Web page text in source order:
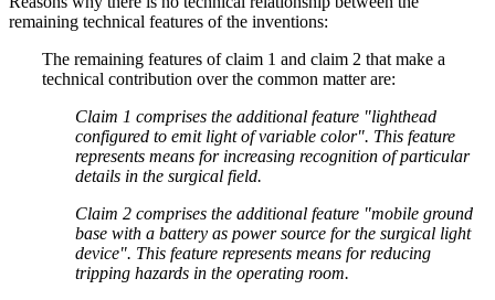
remaining technical features of the inventions:
The remaining features of claim 1 and claim 2 that make a
technical contribution over the common matter are:
Claim 1 comprises the additional feature "lighthead
configured to emit light of variable color". This feature
represents means for increasing recognition of particular
details in the surgical field.
Claim 2 comprises the additional feature "mobile ground
base with a battery as power source for the surgical light
device". This feature represents means for reducing
tripping hazards in the operating room.